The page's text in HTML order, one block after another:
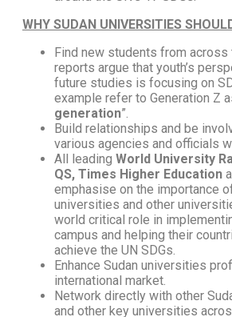
WHY SUDAN UNIVERSITIES
Find new students from across
reports argue that youth’s
future studies is focusing on
example refer to Generation Z
generation”.
Build relationships and be
various agencies and officials
All leading World University
QS, Times Higher Education
emphasise on the importance
universities and other
world critical role in
campus and helping their
achieve the UN SDGs.
Enhance Sudan universities
international market.
Network directly with other
and other key universities